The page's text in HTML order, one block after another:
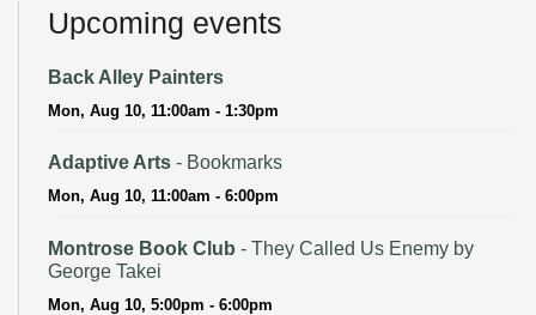
Upcoming events
Back Alley Painters
Mon, Aug 10, 11:00am - 1:30pm
Adaptive Arts - Bookmarks
Mon, Aug 10, 11:00am - 6:00pm
Montrose Book Club - They Called Us Enemy by
George Takei
Mon, Aug 10, 5:00pm - 6:00pm